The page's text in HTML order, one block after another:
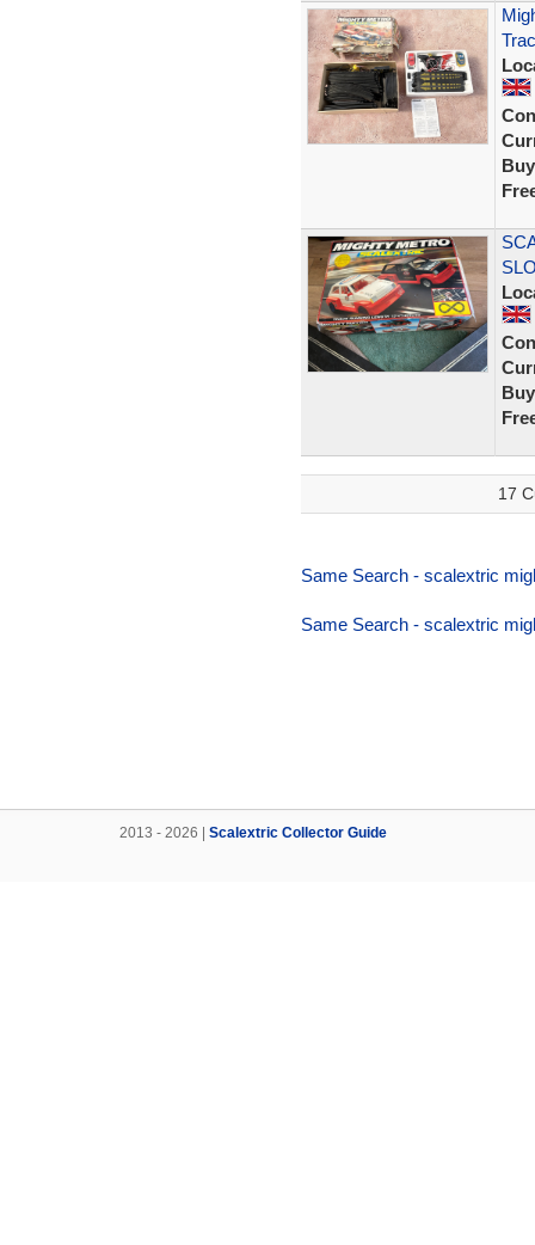
17
Same Search - scalextric
Same Search - scalextric
2013 - 2026 | Scalextric Collector Guide